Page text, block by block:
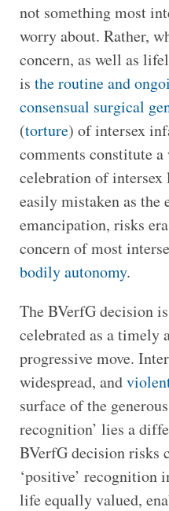
not something most
worry about. Rather,
concern, as well as
is the routine and
consensual surgical
(torture) of intersex
comments constitute
celebration of
easily mistaken as the
emancipation, risks
concern of most
bodily autonomy.
The BVerfG decision
celebrated as a timely
progressive move.
widespread, and
surface of the
recognition’ lies a
BVerfG decision risks
‘positive’ recognition
life equally valued,